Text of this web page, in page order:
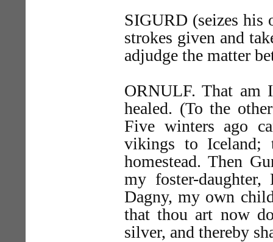
SIGURD (seizes his
strokes given and
adjudge the matter
ORNULF. That am
healed. (To the
Five winters ago
vikings to Iceland;
homestead. Then
my foster-
Dagny, my own
that thou art now
silver, and thereby